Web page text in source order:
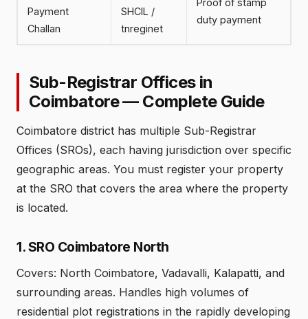
Payment
Challan
SHCIL /
tnreginet
duty payment
Sub-Registrar Offices in
Coimbatore — Complete Guide
Coimbatore district has multiple Sub-Registrar
Offices (SROs), each having jurisdiction over specific
geographic areas. You must register your property
at the SRO that covers the area where the property
is located.
1. SRO Coimbatore North
Covers: North Coimbatore, Vadavalli, Kalapatti, and
surrounding areas. Handles high volumes of
residential plot registrations in the rapidly developing